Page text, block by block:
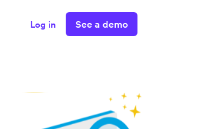
Log in See a demo